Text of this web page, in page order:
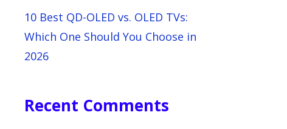
10 Best QD-OLED vs. OLED TVs:
Which One Should You Choose in
2026
Recent Comments